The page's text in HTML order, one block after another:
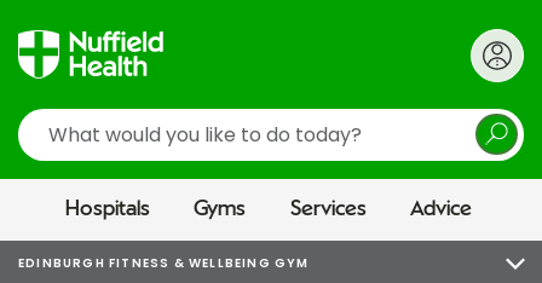
Search
Hospitals Gyms Services Advice
EDINBURGH FITNESS & WELLBEING GYM